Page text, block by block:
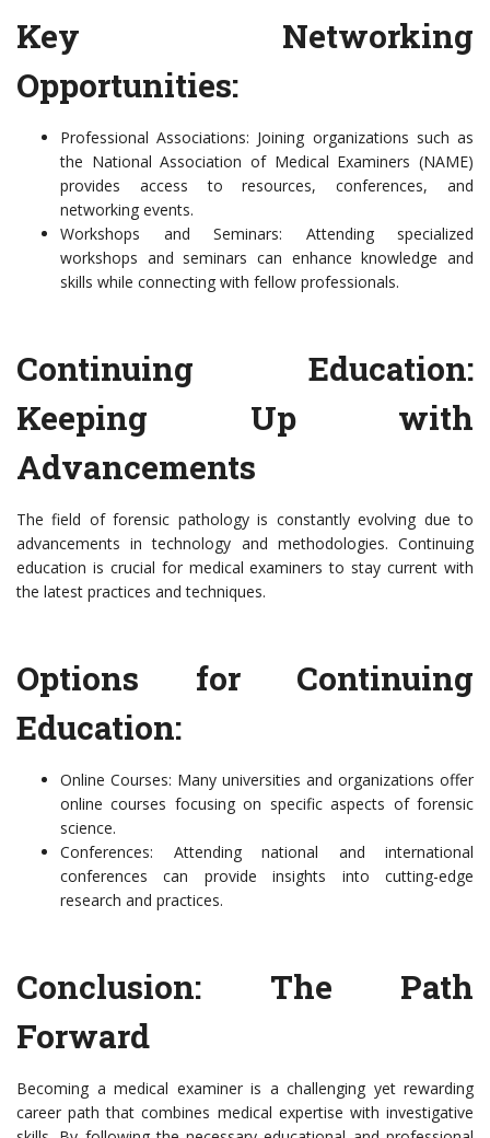
Key Networking
Opportunities:
Professional Associations: Joining organizations such as
the National Association of Medical Examiners (NAME)
provides access to resources, conferences, and
networking events.
Workshops and Seminars: Attending specialized
workshops and seminars can enhance knowledge and
skills while connecting with fellow professionals.
Continuing Education:
Keeping Up with
Advancements
The field of forensic pathology is constantly evolving due to
advancements in technology and methodologies. Continuing
education is crucial for medical examiners to stay current with
the latest practices and techniques.
Options for Continuing
Education:
Online Courses: Many universities and organizations offer
online courses focusing on specific aspects of forensic
science.
Conferences: Attending national and international
conferences can provide insights into cutting-edge
research and practices.
Conclusion: The Path
Forward
Becoming a medical examiner is a challenging yet rewarding
career path that combines medical expertise with investigative